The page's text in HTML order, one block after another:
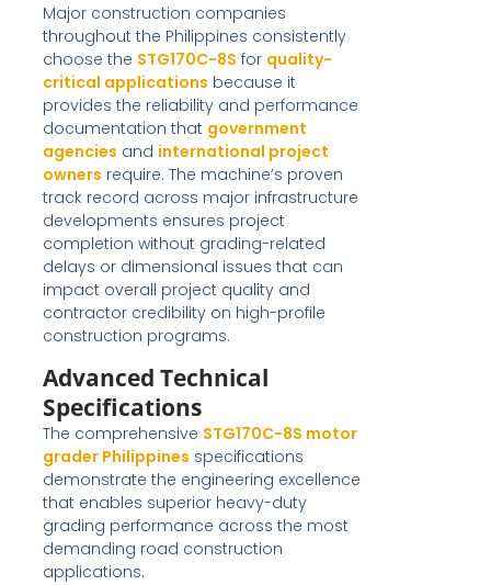
Major construction companies
throughout the Philippines consistently
choose the STG170C-8S for quality-
critical applications because it
provides the reliability and performance
documentation that government
agencies and international project
owners require. The machine’s proven
track record across major infrastructure
developments ensures project
completion without grading-related
delays or dimensional issues that can
impact overall project quality and
contractor credibility on high-profile
construction programs.
Advanced Technical
Specifications
The comprehensive STG170C-8S motor
grader Philippines specifications
demonstrate the engineering excellence
that enables superior heavy-duty
grading performance across the most
demanding road construction
applications.